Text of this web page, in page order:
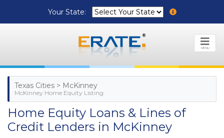
Your State:
MENU
Texas Cities > McKinney
McKinney Home Equity Listing
Home Equity Loans & Lines of
Credit Lenders in McKinney